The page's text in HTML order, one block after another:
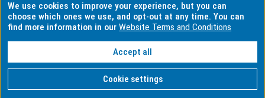
Privacy
Information for Indigenous Australians
We use cookies to improve your experience, but you can
choose which ones we use, and opt-out at any time. You can
find more information in ourWebsite Terms and Conditions
Accept all
Cookie settings